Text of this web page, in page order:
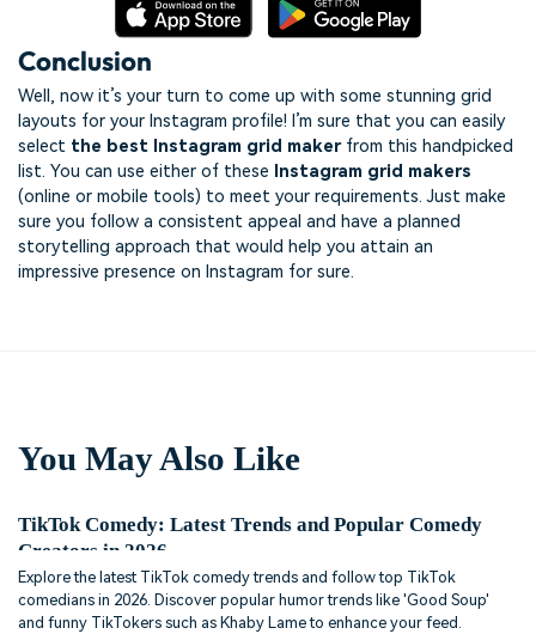
Conclusion
Well, now it’s your turn to come up with some stunning grid
layouts for your Instagram profile! I’m sure that you can easily
select the best Instagram grid makerfrom this handpicked
list. You can use either of these Instagram grid makers
(online or mobile tools) to meet your requirements. Just make
sure you follow a consistent appeal and have a planned
storytelling approach that would help you attain an
impressive presence on Instagram for sure.
You May Also Like
TikTok Comedy: Latest Trends and Popular Comedy
Creators in 2026
Explore the latest TikTok comedy trends and follow top TikTok
comedians in 2026. Discover popular humor trends like 'Good Soup'
and funny TikTokers such as Khaby Lame to enhance your feed.